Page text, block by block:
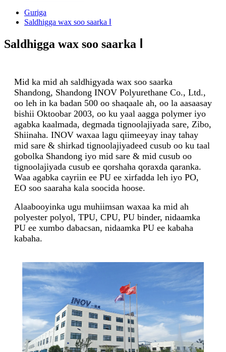
Guriga
Saldhigga wax soo saarka Ⅰ
Saldhigga wax soo saarka Ⅰ
Mid ka mid ah saldhigyada wax soo saarka
Shandong, Shandong INOV Polyurethane Co., Ltd.,
oo leh in ka badan 500 oo shaqaale ah, oo la aasaasay
bishii Oktoobar 2003, oo ku yaal aagga polymer iyo
agabka kaalmada, degmada tignoolajiyada sare, Zibo,
Shiinaha. INOV waxaa lagu qiimeeyay inay tahay
mid sare & shirkad tignoolajiyadeed cusub oo ku taal
gobolka Shandong iyo mid sare & mid cusub oo
tignoolajiyada cusub ee qorshaha qoraxda qaranka.
Waa agabka cayriin ee PU ee xirfadda leh iyo PO,
EO soo saaraha kala soocida hoose.
Alaabooyinka ugu muhiimsan waxaa ka mid ah
polyester polyol, TPU, CPU, PU binder, nidaamka
PU ee xumbo dabacsan, nidaamka PU ee kabaha
kabaha.